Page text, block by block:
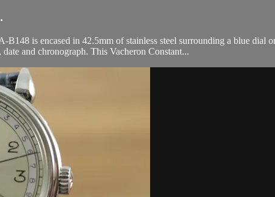
is encased in 42.5mm of stainless steel surrounding a blue dial
and chronograph. This Vacheron Constant...